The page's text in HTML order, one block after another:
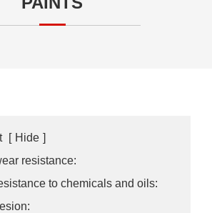
[ Hide ]
resistance:
to chemicals and oils: